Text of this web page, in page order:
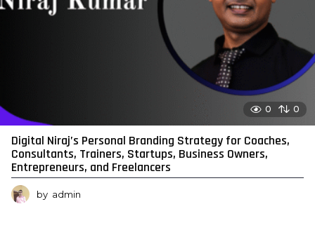
0 0
Digital Niraj’s Personal Branding Strategy for Coaches,
Consultants, Trainers, Startups, Business Owners,
Entrepreneurs, and Freelancers
by admin